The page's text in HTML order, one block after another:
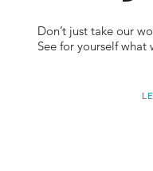
Don’t just take our
See for yourself